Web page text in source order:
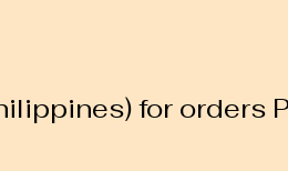
for orders